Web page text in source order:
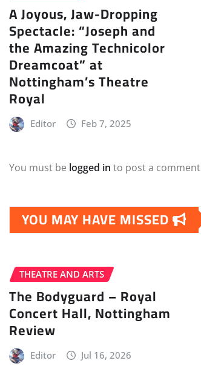
A Joyous, Jaw-Dropping
Spectacle: “Joseph and
the Amazing Technicolor
Dreamcoat” at
Nottingham’s Theatre
Royal
Editor Feb 7, 2025
You must be logged in to post a comment
YOU MAY HAVE MISSED
THEATRE AND ARTS
The Bodyguard – Royal
Concert Hall, Nottingham
Review
Editor Jul 16, 2026